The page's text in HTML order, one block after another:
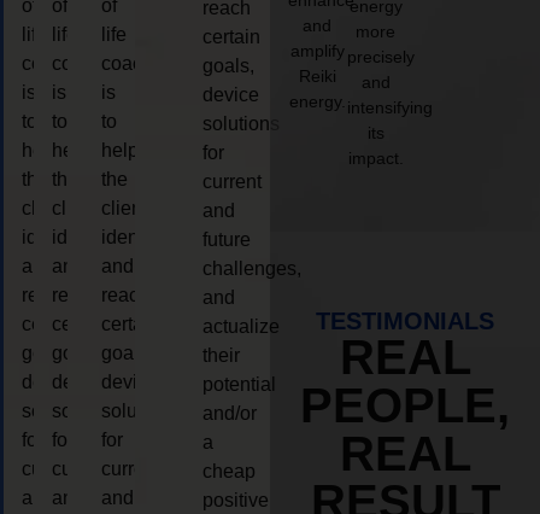
of
life
coaching
is
to
help
the
client,
identify
and
reach
certain
goals,
device
solutions
for
current
and
of
life
coaching
is
to
help
the
client,
identify
and
reach
certain
goals,
device
solutions
for
current
and
of
life
coaching
is
to
help
the
client,
identify
and
reach
certain
goals,
device
solutions
for
current
and
reach
certain
goals,
device
solutions
for
current
and
future
challenges,
and
actualize
their
potential
and/or
a
cheap
positive
and
amplify
Reiki
energy.
energy
more
precisely
and
intensifying
its
impact.
TESTIMONIALS
REAL
PEOPLE,
REAL
RESULT